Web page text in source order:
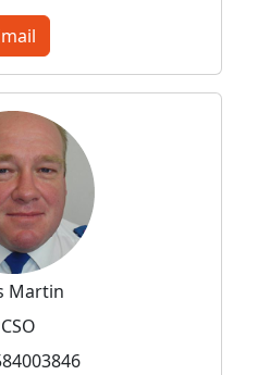
Martin